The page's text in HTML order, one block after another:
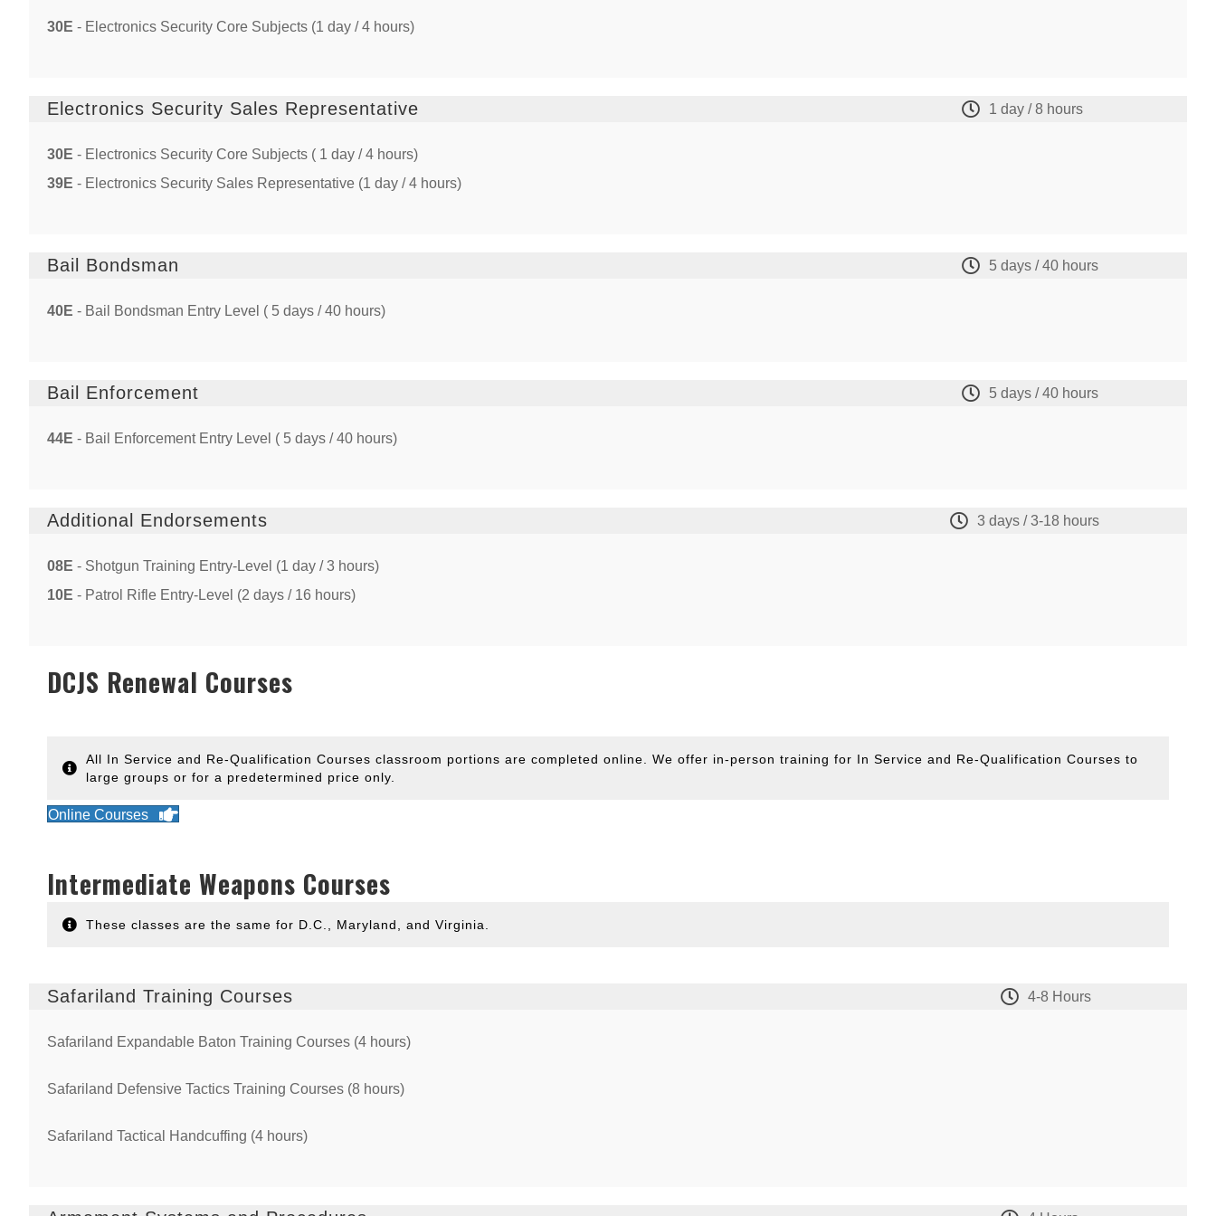
30E - Electronics Security Core Subjects (1 day / 4 hours)
Electronics Security Sales Representative 1 day / 8 hours
30E - Electronics Security Core Subjects ( 1 day / 4 hours)
39E - Electronics Security Sales Representative (1 day / 4 hours)
Bail Bondsman 5 days / 40 hours
40E - Bail Bondsman Entry Level ( 5 days / 40 hours)
Bail Enforcement 5 days / 40 hours
44E - Bail Enforcement Entry Level ( 5 days / 40 hours)
Additional Endorsements 3 days / 3-18 hours
08E - Shotgun Training Entry-Level (1 day / 3 hours)
10E - Patrol Rifle Entry-Level (2 days / 16 hours)
DCJS Renewal Courses
All In Service and Re-Qualification Courses classroom portions are completed online. We offer in-person training for In Service and Re-Qualification Courses to
large groups or for a predetermined price only.
Online Courses
Intermediate Weapons Courses
These classes are the same for D.C., Maryland, and Virginia.
Safariland Training Courses 4-8 Hours
Safariland Expandable Baton Training Courses (4 hours)
Safariland Defensive Tactics Training Courses (8 hours)
Safariland Tactical Handcuffing (4 hours)